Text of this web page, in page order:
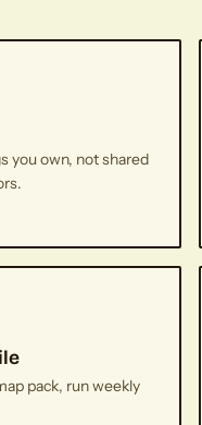
you own, not shared
pack, run weekly